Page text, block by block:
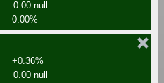
0.00 null
0.00%
+0.36%
0.00 null